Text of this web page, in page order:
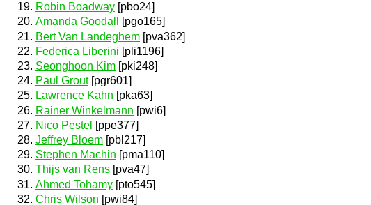
Robin Boadway [pbo24]
Amanda Goodall
[pgo165]
Bert Van Landeghem [pva362]
Federica Liberini [pli1196]
Seonghoon Kim [pki248]
Paul Grout[pgr601]
Lawrence Kahn [pka63]
Rainer Winkelmann [pwi6]
Nico Pestel [ppe377]
Jeffrey Bloem [pbl217]
Stephen Machin [pma110]
Thijs van Rens [pva47]
Ahmed Tohamy [pto545]
Chris Wilson [pwi84]